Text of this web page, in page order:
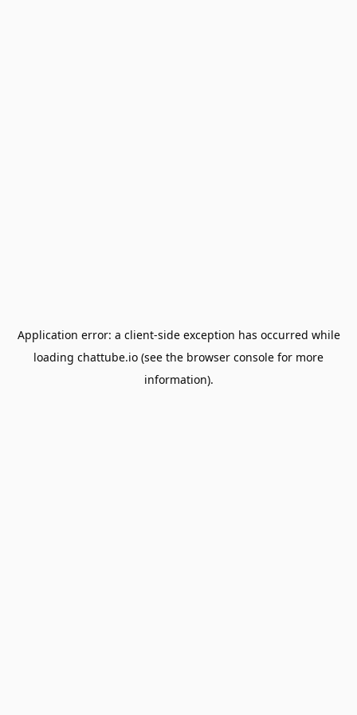
Application error: a client-side exception has occurred while
loading chattube.io (see the browser console for more
information).